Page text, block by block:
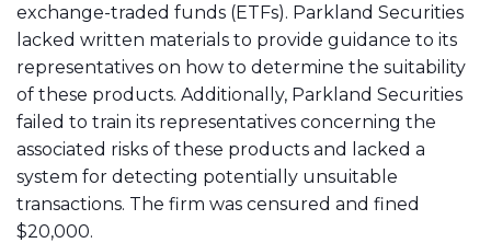
exchange-traded funds (ETFs). Parkland Securities
lacked written materials to provide guidance to its
representatives on how to determine the suitability
of these products. Additionally, Parkland Securities
failed to train its representatives concerning the
associated risks of these products and lacked a
system for detecting potentially unsuitable
transactions. The firm was censured and fined
$20,000.